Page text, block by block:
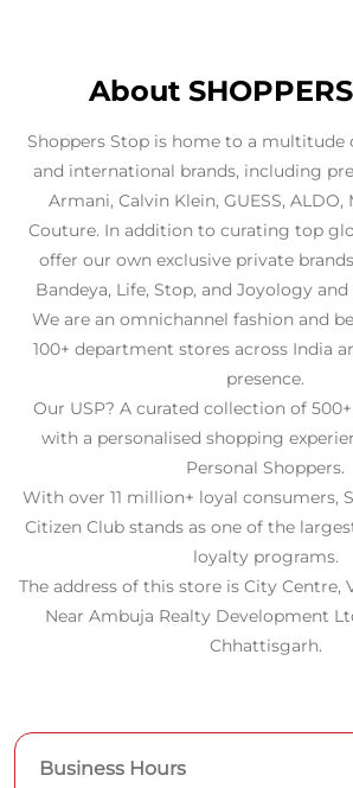
About
Shoppers Stop is home to a multitude
and international brands, including
Armani, Calvin Klein, GUESS, ALDO,
Couture. In addition to curating top
offer our own exclusive private
Bandeya, Life, Stop, and Joyology
We are an omnichannel fashion and
100+ department stores across India
presence.
Our USP? A curated collection of
with a personalised shopping
Personal Shoppers.
With over 11 million+ loyal consumers,
Citizen Club stands as one of the
loyalty programs.
The address of this store is City Centre,
Near Ambuja Realty Development
Chhattisgarh.
Business Hours